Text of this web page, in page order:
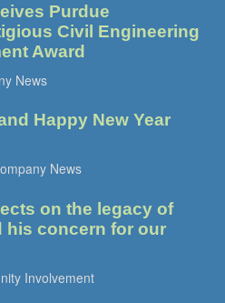
Purdue
Civil Engineering
Award
News
Happy New Year
News
on the legacy of
his concern for our
Involvement